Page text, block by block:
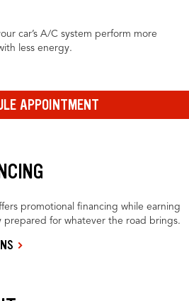
car’s A/C system perform more
less energy.
APPOINTMENT
promotional financing while earning
prepared for whatever the road brings.